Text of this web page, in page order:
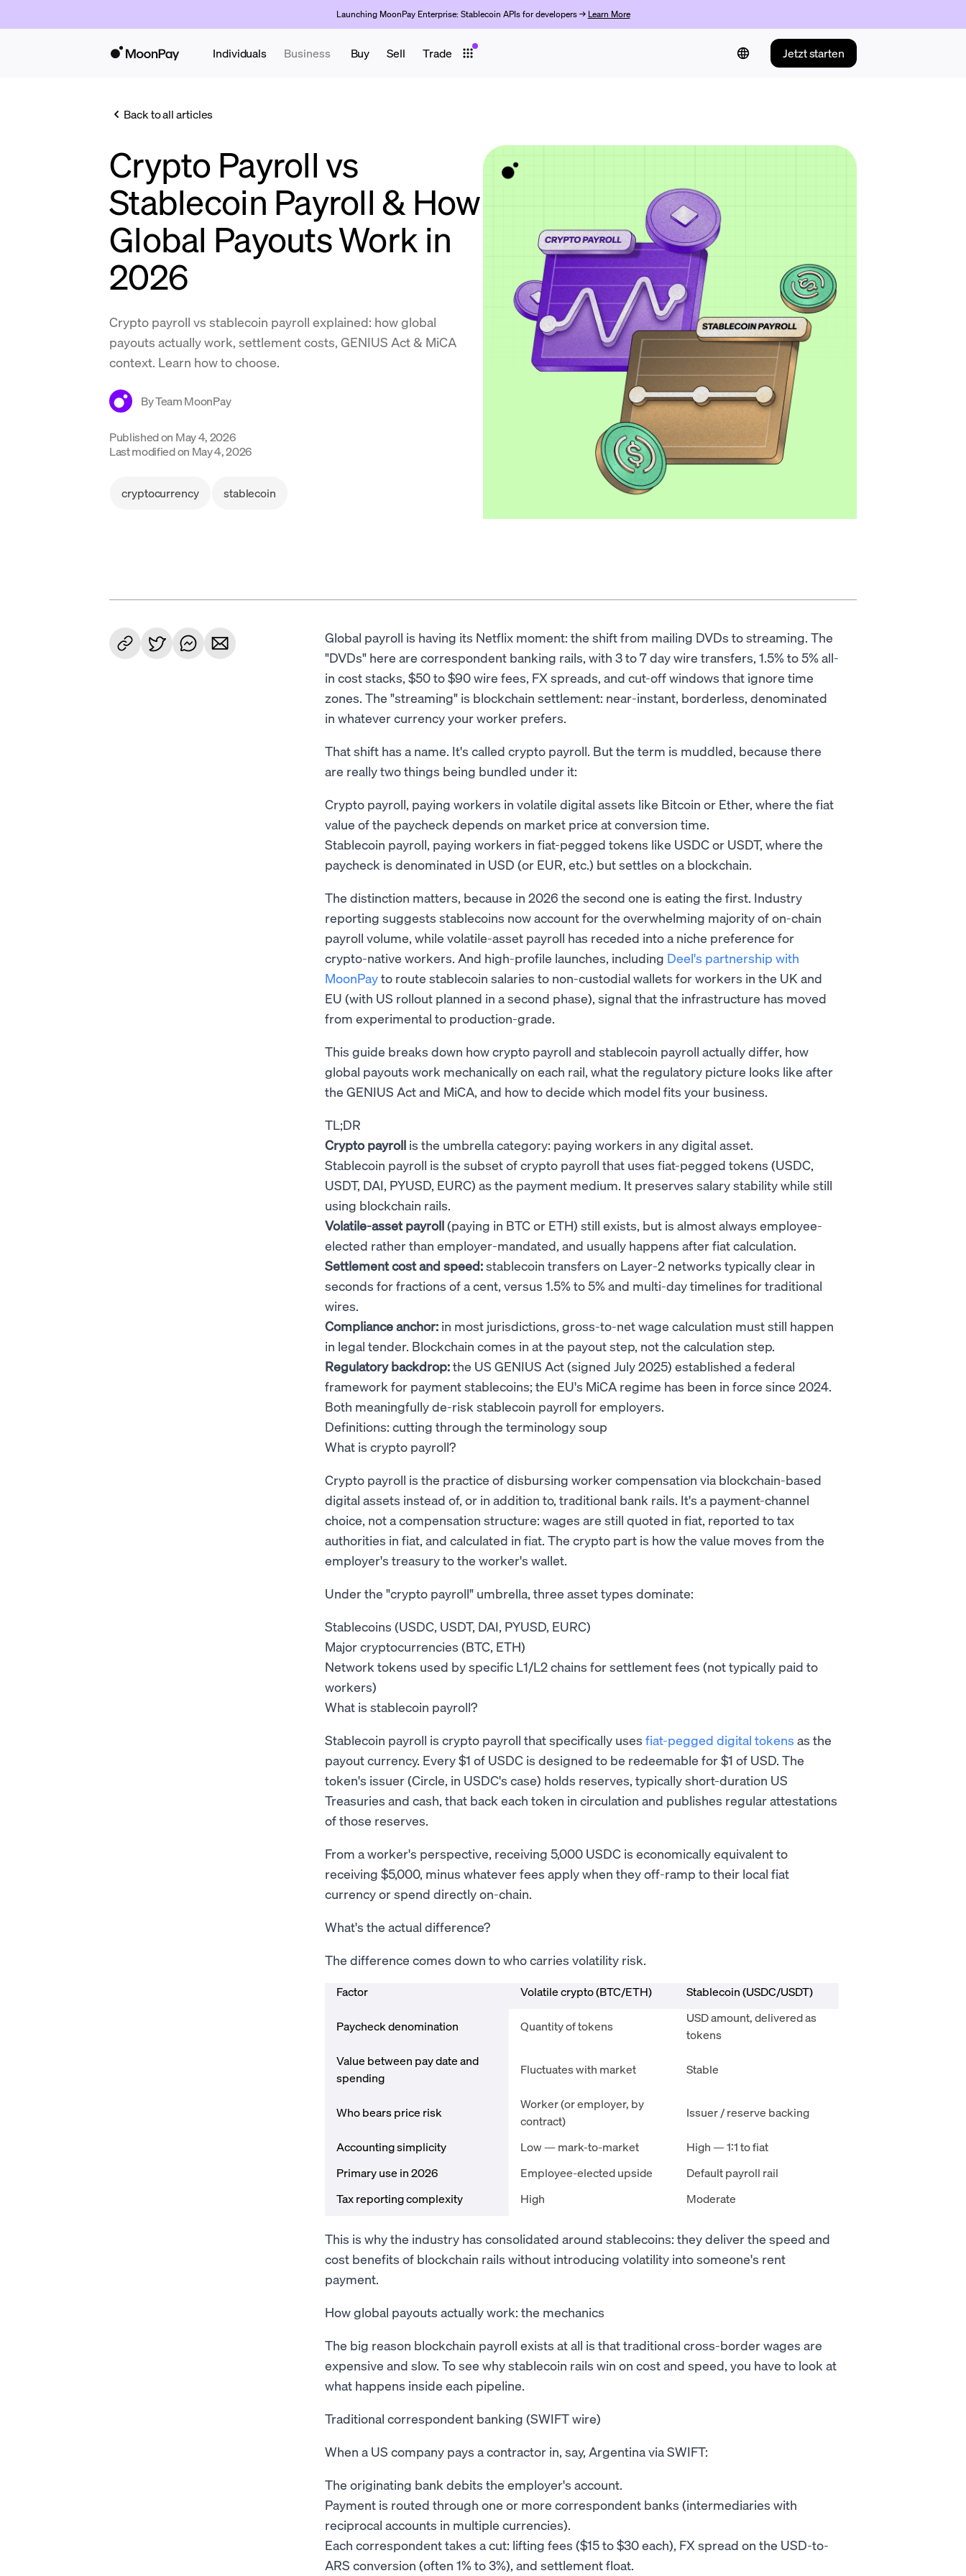
Launching MoonPay Enterprise: Stablecoin APIs for developers → Learn More
Individuals Business Buy Sell Trade Jetzt starten
Back to all articles
Crypto Payroll vs
Stablecoin Payroll & How
Global Payouts Work in
2026
Crypto payroll vs stablecoin payroll explained: how global
payouts actually work, settlement costs, GENIUS Act & MiCA
context. Learn how to choose.
ByTeam MoonPay
Published on May 4, 2026
Last modified on May 4, 2026
cryptocurrency stablecoin
Global payroll is having its Netflix moment: the shift from mailing DVDs to streaming. The
"DVDs" here are correspondent banking rails, with 3 to 7 day wire transfers, 1.5% to 5% all-
in cost stacks, $50 to $90 wire fees, FX spreads, and cut-off windows that ignore time
zones. The "streaming" is blockchain settlement: near-instant, borderless, denominated
in whatever currency your worker prefers.
That shift has a name. It's called crypto payroll. But the term is muddled, because there
are really two things being bundled under it:
Crypto payroll, paying workers in volatile digital assets like Bitcoin or Ether, where the fiat
value of the paycheck depends on market price at conversion time.
Stablecoin payroll, paying workers in fiat-pegged tokens like USDC or USDT, where the
paycheck is denominated in USD (or EUR, etc.) but settles on a blockchain.
The distinction matters, because in 2026 the second one is eating the first. Industry
reporting suggests stablecoins now account for the overwhelming majority of on-chain
payroll volume, while volatile-asset payroll has receded into a niche preference for
crypto-native workers. And high-profile launches, including Deel's partnership with
MoonPayto route stablecoin salaries to non-custodial wallets for workers in the UK and
EU (with US rollout planned in a second phase), signal that the infrastructure has moved
from experimental to production-grade.
This guide breaks down how crypto payroll and stablecoin payroll actually differ, how
global payouts work mechanically on each rail, what the regulatory picture looks like after
the GENIUS Act and MiCA, and how to decide which model fits your business.
TL;DR
Crypto payroll is the umbrella category: paying workers in any digital asset.
Stablecoin payroll is the subset of crypto payroll that uses fiat-pegged tokens (USDC,
USDT, DAI, PYUSD, EURC) as the payment medium. It preserves salary stability while still
using blockchain rails.
Volatile-asset payroll(paying in BTC or ETH) still exists, but is almost always employee-
elected rather than employer-mandated, and usually happens after fiat calculation.
Settlement cost and speed:stablecoin transfers on Layer-2 networks typically clear in
seconds for fractions of a cent, versus 1.5% to 5% and multi-day timelines for traditional
wires.
Compliance anchor: in most jurisdictions, gross-to-net wage calculation must still happen
in legal tender. Blockchain comes in at the payout step, not the calculation step.
Regulatory backdrop:the US GENIUS Act (signed July 2025) established a federal
framework for payment stablecoins; the EU's MiCA regime has been in force since 2024.
Both meaningfully de-risk stablecoin payroll for employers.
Definitions: cutting through the terminology soup
What is crypto payroll?
Crypto payroll is the practice of disbursing worker compensation via blockchain-based
digital assets instead of, or in addition to, traditional bank rails. It's a payment-channel
choice, not a compensation structure: wages are still quoted in fiat, reported to tax
authorities in fiat, and calculated in fiat. The crypto part is how the value moves from the
employer's treasury to the worker's wallet.
Under the "crypto payroll" umbrella, three asset types dominate:
Stablecoins (USDC, USDT, DAI, PYUSD, EURC)
Major cryptocurrencies (BTC, ETH)
Network tokens used by specific L1/L2 chains for settlement fees (not typically paid to
workers)
What is stablecoin payroll?
Stablecoin payroll is crypto payroll that specifically uses fiat-pegged digital tokens as the
payout currency. Every $1 of USDC is designed to be redeemable for $1 of USD. The
token's issuer (Circle, in USDC's case) holds reserves, typically short-duration US
Treasuries and cash, that back each token in circulation and publishes regular attestations
of those reserves.
From a worker's perspective, receiving 5,000 USDC is economically equivalent to
receiving $5,000, minus whatever fees apply when they off-ramp to their local fiat
currency or spend directly on-chain.
What's the actual difference?
The difference comes down to who carries volatility risk.
Factor Volatile crypto (BTC/ETH) Stablecoin (USDC/USDT)
Paycheck denomination Quantity of tokens
USD amount, delivered as
tokens
Value between pay date and
spending
Fluctuates with market Stable
Who bears price risk
Worker (or employer, by
contract)
Issuer / reserve backing
Accounting simplicity Low — mark-to-market
High — 1:1 to fiat
Primary use in 2026
Employee-elected upside
Default payroll rail
Tax reporting complexity
High Moderate
This is why the industry has consolidated around stablecoins: they deliver the speed and
cost benefits of blockchain rails without introducing volatility into someone's rent
payment.
How global payouts actually work: the mechanics
The big reason blockchain payroll exists at all is that traditional cross-border wages are
expensive and slow. To see why stablecoin rails win on cost and speed, you have to look at
what happens inside each pipeline.
Traditional correspondent banking (SWIFT wire)
When a US company pays a contractor in, say, Argentina via SWIFT:
The originating bank debits the employer's account.
Payment is routed through one or more correspondent banks (intermediaries with
reciprocal accounts in multiple currencies).
Each correspondent takes a cut: lifting fees ($15 to $30 each), FX spread on the USD-to-
ARS conversion (often 1% to 3%), and settlement float.